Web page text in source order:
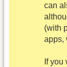
can
(with
apps,
If